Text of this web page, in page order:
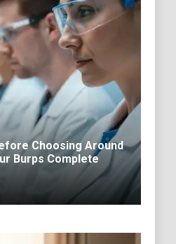
Choosing Around
Burps Complete